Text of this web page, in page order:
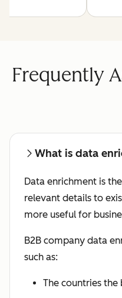
Frequently
What is data
Data enrichment is
relevant details to
more useful for
B2B company data
such as:
The countries the